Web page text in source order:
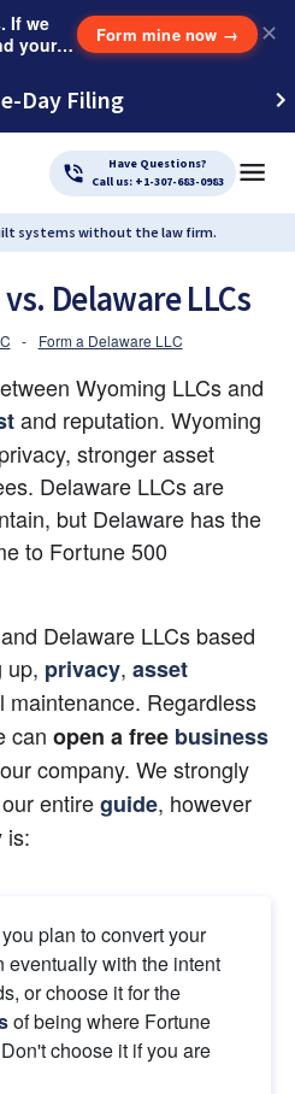
If we
your
Form mine now → ✕
Day Filing
Have Questions?
Call us: +1-307-683-0983
systems without the law firm.
Delaware LLCs
- Form a Delaware LLC
Wyoming LLCs and
and reputation. Wyoming
stronger asset
Delaware LLCs are
but Delaware has the
to Fortune 500
Delaware LLCs based
up, privacy, asset
maintenance. Regardless
can open a free business
company. We strongly
entireguide, however
is:
plan to convert your
eventually with the intent
or choose it for the
of being where Fortune
choose it if you are